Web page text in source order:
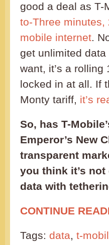
good a deal as T-
to-Three
mobile internet.
get unlimited data
want, it’s a rolling
locked in at all. If
Monty tariff, it’s
So, has T-
Emperor’s New
transparent
you think it’s
data with
CONTINUE
Tags: data, t-